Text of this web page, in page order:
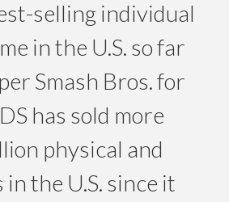
selling individual
in the U.S. so far
Smash Bros. for
has sold more
physical and
the U.S. since it